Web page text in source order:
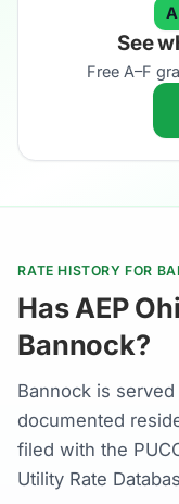
A
See
Free A–F
RATE HISTORY FOR
Has AEP
Bannock?
Bannock is
documented
filed with the
Utility Rate